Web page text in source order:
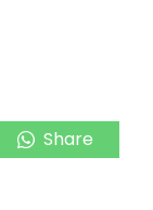
Share